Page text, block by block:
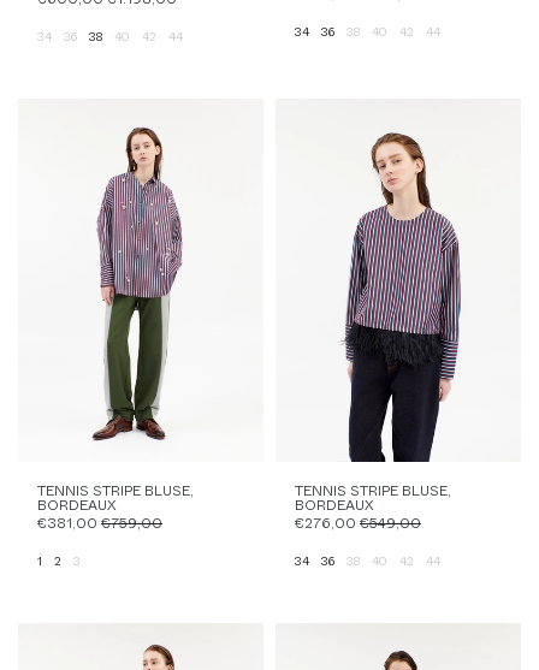
34 36 38 40 42 44 34 36 38 40 42 44
TENNIS STRIPE BLUSE,
BORDEAUX
€381,00 €759,00
1 2 3
TENNIS STRIPE BLUSE,
BORDEAUX
€276,00 €549,00
34 36 38 40 42 44